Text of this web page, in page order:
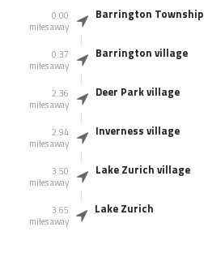
0.00
miles away
Barrington Township
0.37
miles away
Barrington village
2.36
miles away
Deer Park village
2.94
miles away
Inverness village
3.50
miles away
Lake Zurich village
3.65
miles away
Lake Zurich